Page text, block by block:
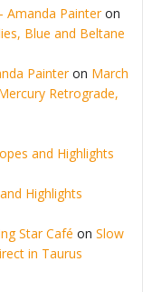
Amanda Painteron
Blue and Beltane
Painteron March
Retrograde,
and Highlights
Highlights
Star Café on Slow
in Taurus